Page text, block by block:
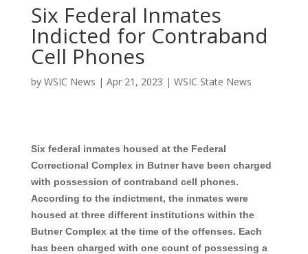
Six Federal Inmates
Indicted for Contraband
Cell Phones
by WSIC News | Apr 21, 2023 | WSIC State News
Six federal inmates housed at the Federal
Correctional Complex in Butner have been charged
with possession of contraband cell phones.
According to the indictment, the inmates were
housed at three different institutions within the
Butner Complex at the time of the offenses. Each
has been charged with one count of possessing a